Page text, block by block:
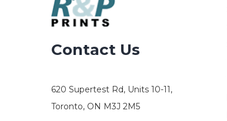
Contact Us
620 Supertest Rd, Units 10-11,
Toronto, ON M3J 2M5